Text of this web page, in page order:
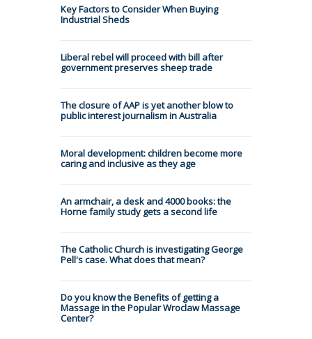
Key Factors to Consider When Buying
Industrial Sheds
Liberal rebel will proceed with bill after
government preserves sheep trade
The closure of AAP is yet another blow to
public interest journalism in Australia
Moral development: children become more
caring and inclusive as they age
An armchair, a desk and 4000 books: the
Horne family study gets a second life
The Catholic Church is investigating George
Pell's case. What does that mean?
Do you know the Benefits of getting a
Massage in the Popular Wroclaw Massage
Center?